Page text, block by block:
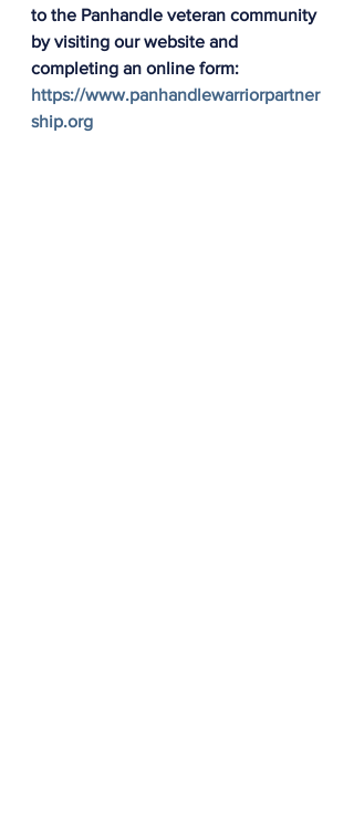
to the Panhandle veteran community
by visiting our website and
completing an online form:
https://www.panhandlewarriorpartner
ship.org